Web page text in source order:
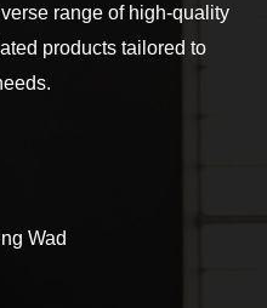
range of high-quality
products tailored to
Wad